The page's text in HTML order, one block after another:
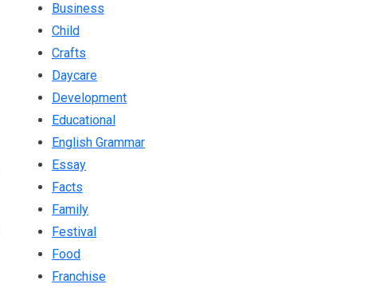
Business
Child
Crafts
Daycare
Development
Educational
English Grammar
Essay
Facts
Family
Festival
Food
Franchise